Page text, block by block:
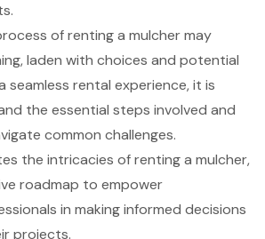
of renting a mulcher may
laden with choices and potential
seamless rental experience, it is
the essential steps involved and
common challenges.
the intricacies of renting a mulcher,
roadmap to empower
in making informed decisions
projects.